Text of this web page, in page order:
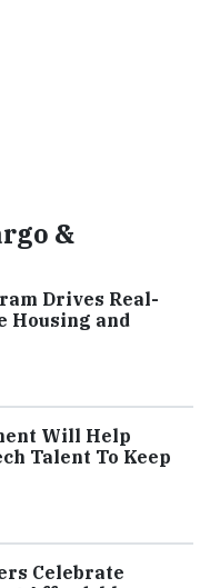
&
Drives Real-
Housing and
Will Help
Talent To Keep
Celebrate